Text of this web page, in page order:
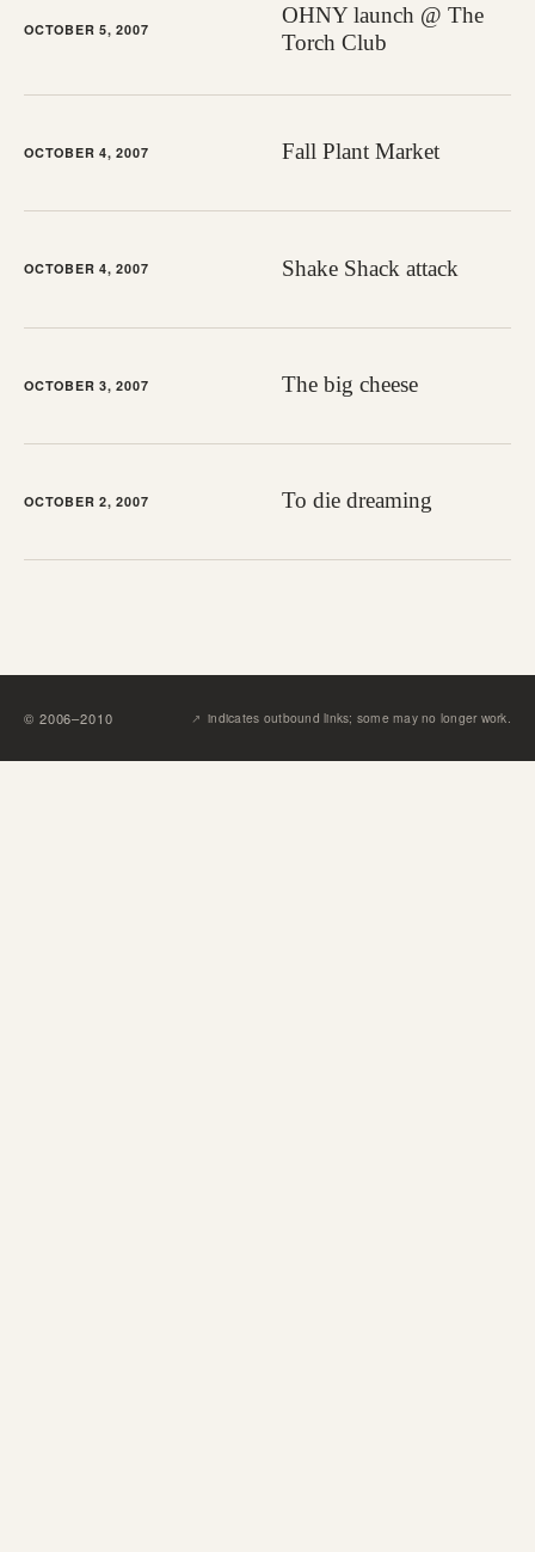
OCTOBER 5, 2007
OHNY launch @ The
Torch Club
OCTOBER 4, 2007 Fall Plant Market
OCTOBER 4, 2007 Shake Shack attack
OCTOBER 3, 2007 The big cheese
OCTOBER 2, 2007 To die dreaming
© 2006–2010 ↗︎ indicates outbound links; some may no longer work.